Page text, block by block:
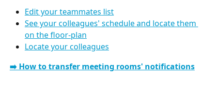
Edit your teammates list
See your colleagues' schedule and locate them
on the floor-plan
Locate your colleagues
➡️ How to transfer meeting rooms' notifications